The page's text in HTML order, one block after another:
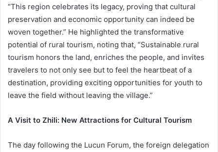
“This region celebrates its legacy, proving that cultural
preservation and economic opportunity can indeed be
woven together.” He highlighted the transformative
potential of rural tourism, noting that, “Sustainable rural
tourism honors the land, enriches the people, and invites
travelers to not only see but to feel the heartbeat of a
destination, providing exciting opportunities for youth to
leave the field without leaving the village.”
A Visit to Zhili: New Attractions for Cultural Tourism
The day following the Lucun Forum, the foreign delegation